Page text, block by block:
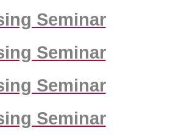
Seminar
Seminar
Seminar
Seminar